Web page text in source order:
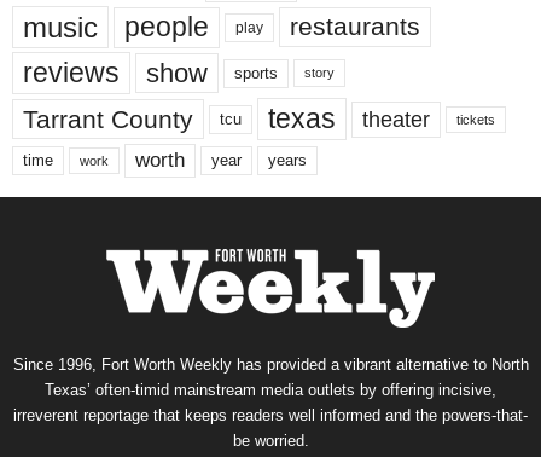
music people play restaurants
reviews show sports story
Tarrant County tcu texas theater tickets
time work worth year years
Since 1996, Fort Worth Weekly has provided a vibrant alternative to North
Texas’ often-timid mainstream media outlets by offering incisive,
irreverent reportage that keeps readers well informed and the powers-that-
be worried.